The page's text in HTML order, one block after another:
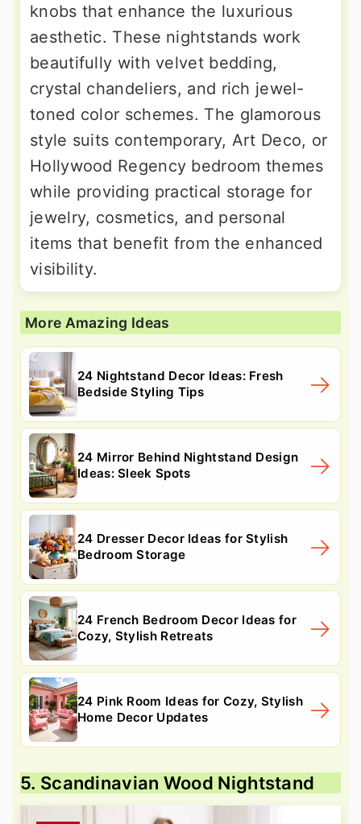
knobs that enhance the luxurious
aesthetic. These nightstands work
beautifully with velvet bedding,
crystal chandeliers, and rich jewel-
toned color schemes. The glamorous
style suits contemporary, Art Deco, or
Hollywood Regency bedroom themes
while providing practical storage for
jewelry, cosmetics, and personal
items that benefit from the enhanced
visibility.
More Amazing Ideas
24 Nightstand Decor Ideas: Fresh
Bedside Styling Tips
24 Mirror Behind Nightstand Design
Ideas: Sleek Spots
24 Dresser Decor Ideas for Stylish
Bedroom Storage
24 French Bedroom Decor Ideas for
Cozy, Stylish Retreats
24 Pink Room Ideas for Cozy, Stylish
Home Decor Updates
5. Scandinavian Wood Nightstand